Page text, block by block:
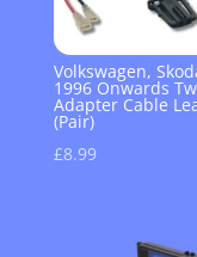
Volkswagen,
1996 Onwards
Adapter Cable
(Pair)
£8.99